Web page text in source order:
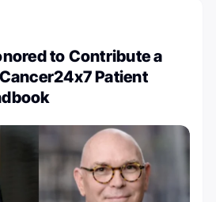
to Contribute a
Patient